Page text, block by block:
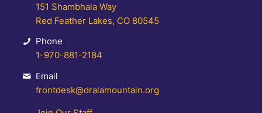
151 Shambhala Way
Red Feather Lakes, CO 80545
Phone
1-970-881-2184
Email
frontdesk@dralamountain.org